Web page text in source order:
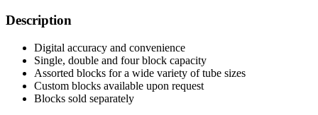
Description
Digital accuracy and convenience
Single, double and four block capacity
Assorted blocks for a wide variety of tube sizes
Custom blocks available upon request
Blocks sold separately